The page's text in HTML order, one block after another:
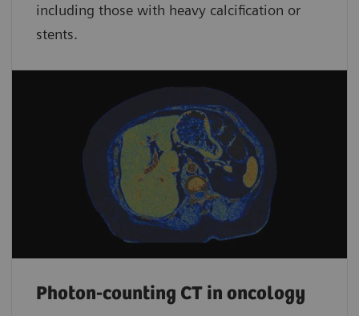
including those with heavy calcification or
stents.
Photon-counting CT in oncology